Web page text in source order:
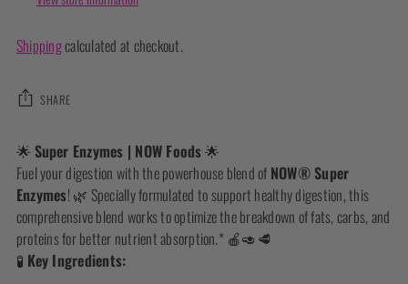
Shippingcalculated at checkout.
SHARE
Adding
product
to
your
cart
🌟 Super Enzymes | NOW Foods🌟
Fuel your digestion with the powerhouse blend of NOW® Super
Enzymes! 🌿 Specially formulated to support healthy digestion, this
comprehensive blend works to optimize the breakdown of fats, carbs, and
proteins for better nutrient absorption.* 🍎🥑🥩
🧪 Key Ingredients: